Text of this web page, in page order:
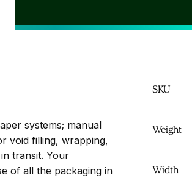
optimum and
systems; manual
void filling, wrapping,
transit. Your
of all the packaging in
SKU
Weight
Width